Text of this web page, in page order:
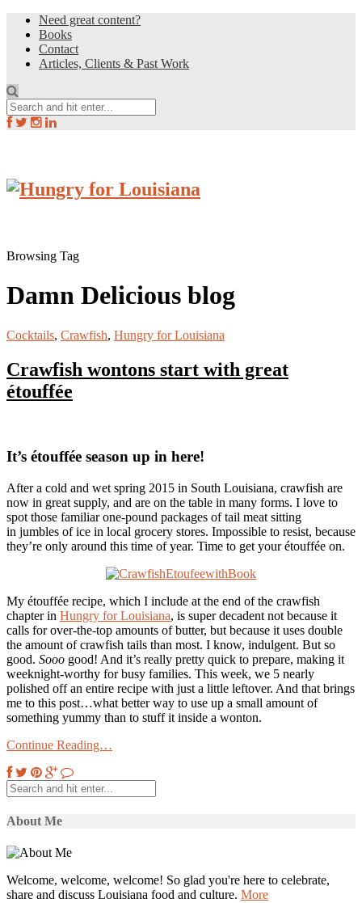
Need great content?
Books
Contact
Articles, Clients & Past Work
Browsing Tag
Damn Delicious blog
Cocktails, Crawfish, Hungry for Louisiana
Crawfish wontons start with great
étouffée
It’s étouffée season up in here!
After a cold and wet spring 2015 in South Louisiana, crawfish are
now in great supply, and are on the table in many forms. I love to
spot those familiar one-pound packages of tail meat sitting
in jumbles of ice in local grocery stores. Impossible to resist, because
they’re only around this time of year. Time to get your étouffée on.
My étouffée recipe, which I include at the end of the crawfish
chapter in Hungry for Louisiana, is super decadent not because it
calls for over-the-top amounts of butter, but because it uses double
the amount of crawfish tails than most. I know, indulgent. But so
good. Sooo good! And it’s really pretty quick to prepare, making it
weeknight-worthy for busy families. This week, we 5 nearly
polished off an entire recipe with just a little leftover. And that brings
me to this post…what better way to use up a small amount of
something yummy than to stuff it inside a wonton.
Continue Reading…
About Me
Welcome, welcome, welcome! So glad you're here to celebrate,
share and discuss Louisiana food and culture. More